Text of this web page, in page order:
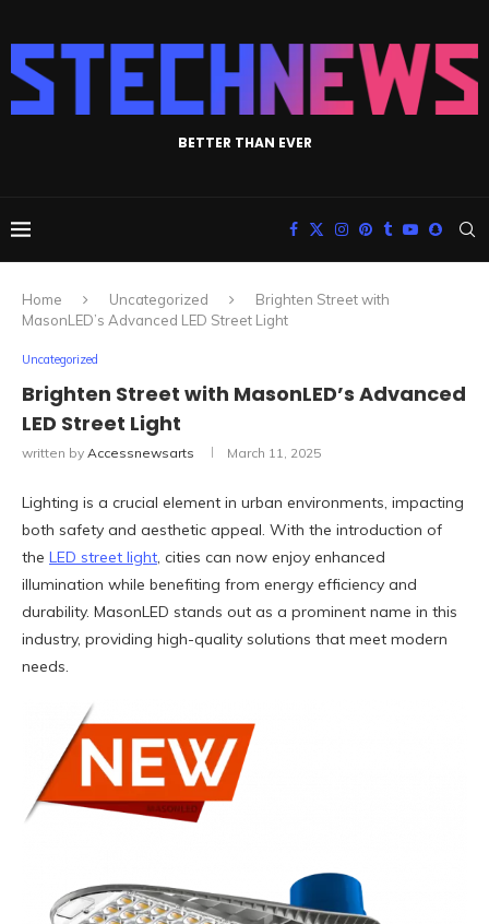
BETTER THAN EVER
Home Uncategorized
Brighten Street with
MasonLED’s Advanced LED Street Light
Uncategorized
Brighten Street with MasonLED’s Advanced
LED Street Light
written by Accessnewsarts March 11, 2025
Lighting is a crucial element in urban environments, impacting
both safety and aesthetic appeal. With the introduction of
the LED street light, cities can now enjoy enhanced
illumination while benefiting from energy efficiency and
durability. MasonLED stands out as a prominent name in this
industry, providing high-quality solutions that meet modern
needs.